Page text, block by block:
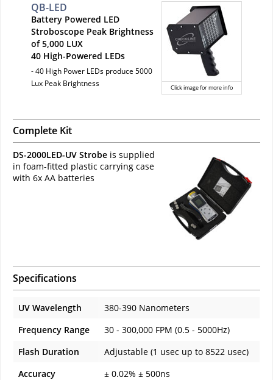
Click image for more info
QB-LED
Battery Powered LED
Stroboscope Peak Brightness
of 5,000 LUX
40 High-Powered LEDs
- 40 High Power LEDs produce 5000
Lux Peak Brightness
Complete Kit
DS-2000LED-UV Strobe is supplied
in foam-fitted plastic carrying case
with 6x AA batteries
Specifications
UV Wavelength
380-390 Nanometers
Frequency Range
30 - 300,000 FPM (0.5 - 5000Hz)
Flash Duration
Adjustable (1 usec up to 8522 usec)
Accuracy
± 0.02% ± 500ns